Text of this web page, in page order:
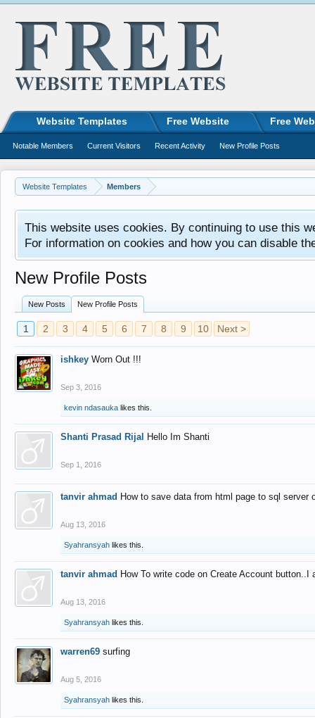
Website Templates Members
This website uses cookies. By continuing to use this
For information on cookies and how you can disable
New Profile Posts
New Posts New Profile Posts
1 2 3 4 5 6 7 8 9 10 Next >
ishkey Worn Out !!!
Sep 3, 2016
kevin ndasauka likes this.
Shanti Prasad Rijal Hello Im Shanti
Sep 1, 2016
tanvir ahmad How to save data from html page to sql
Aug 13, 2016
Syahransyah likes this.
tanvir ahmad How To write code on Create Account
Aug 13, 2016
Syahransyah likes this.
warren69 surfing
Aug 5, 2016
Syahransyah likes this.
Website Templates Free Website Free
Notable Members Current Visitors Recent Activity New Profile Posts